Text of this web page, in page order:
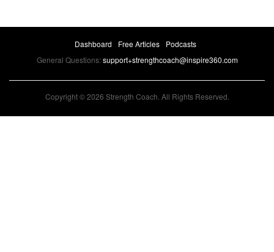
Dashboard Free Articles
Podcasts
General Questions:support+strengthcoach@inspire360.com
Copyright © 2026 Strength Coach. All Rights Reserved.